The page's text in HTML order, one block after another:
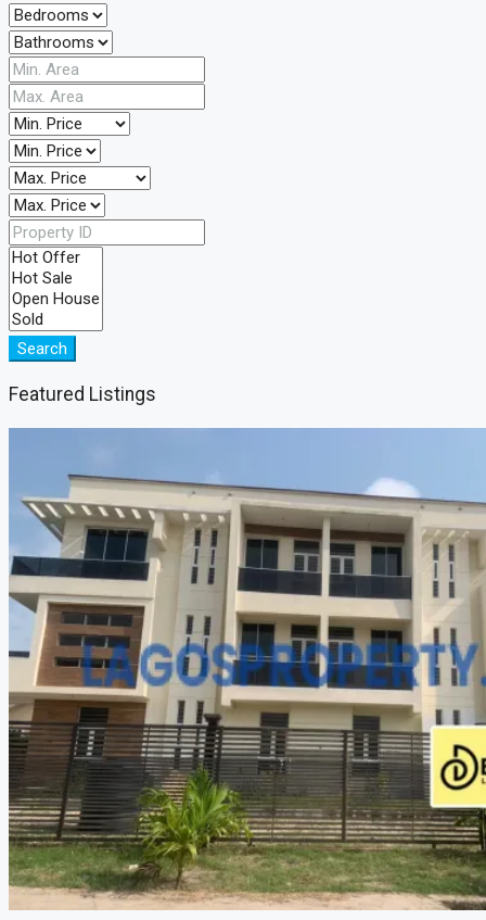
Search
Featured Listings